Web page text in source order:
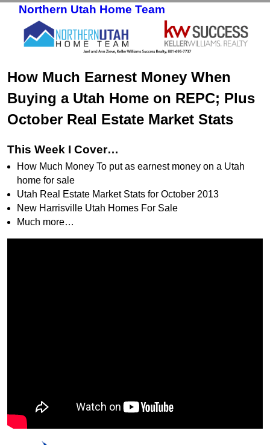
Northern Utah Home Team
How Much Earnest Money When
Buying a Utah Home on REPC; Plus
October Real Estate Market Stats
This Week I Cover…
How Much Money To put as earnest money on a Utah
home for sale
Utah Real Estate Market Stats for October 2013
New Harrisville Utah Homes For Sale
Much more…